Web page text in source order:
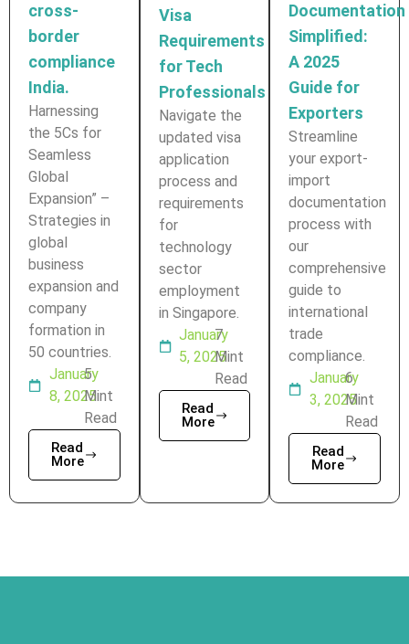
cross-
border
compliance
India.
Harnessing
the 5Cs for
Seamless
Global
Expansion” –
Strategies in
global
business
expansion and
company
formation in
50 countries.
January
8, 2025
5
Mint
Read
Read
More
Visa
Requirements
for Tech
Professionals
Navigate the
updated visa
application
process and
requirements
for
technology
sector
employment
in Singapore.
January
5, 2025
7
Mint
Read
Read
More
Documentation
Simplified:
A 2025
Guide for
Exporters
Streamline
your export-
import
documentation
process with
our
comprehensive
guide to
international
trade
compliance.
January
3, 2025
6
Mint
Read
Read
More